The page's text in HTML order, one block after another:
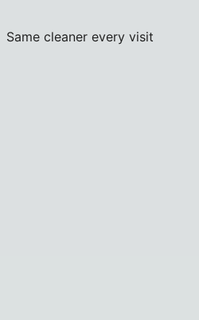
Same cleaner every visit